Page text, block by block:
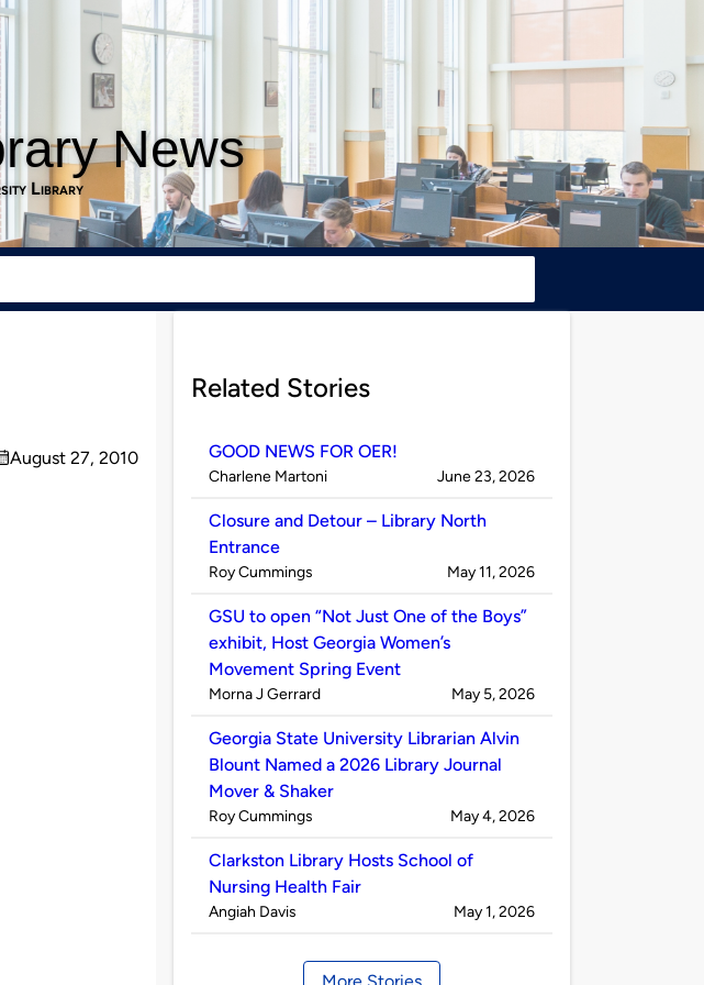
News
Library
August 27, 2010
Related Stories
GOOD NEWS FOR OER!
Published
Charlene Martoni on
June 23, 2026
Closure and Detour – Library North
Entrance
Published
Roy Cummings on
May 11, 2026
GSU to open “Not Just One of the Boys”
exhibit, Host Georgia Women’s
Movement Spring Event
Published
Morna J Gerrard on
May 5, 2026
Georgia State University Librarian Alvin
Blount Named a 2026 Library Journal
Mover & Shaker
Published
Roy Cummings on
May 4, 2026
Clarkston Library Hosts School of
Nursing Health Fair
Published
Angiah Davis on
May 1, 2026